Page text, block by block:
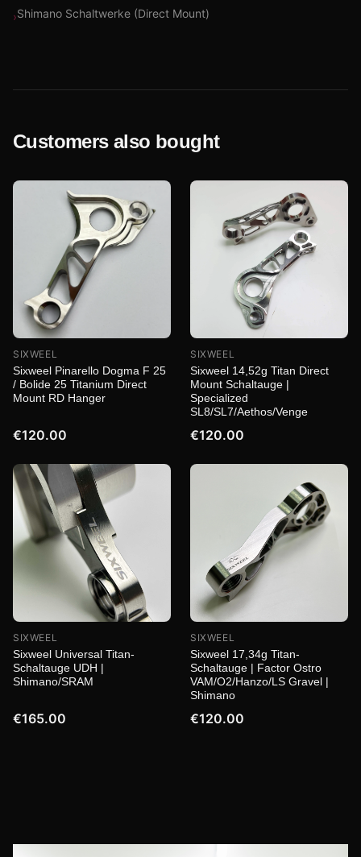
›Shimano Schaltwerke (Direct Mount)
Customers also bought
SIXWEEL
Sixweel Pinarello Dogma F 25
/ Bolide 25 Titanium Direct
Mount RD Hanger
€120.00
SIXWEEL
Sixweel 14,52g Titan Direct
Mount Schaltauge |
Specialized
SL8/SL7/Aethos/Venge
€120.00
SIXWEEL
Sixweel Universal Titan-
Schaltauge UDH |
Shimano/SRAM
€165.00
SIXWEEL
Sixweel 17,34g Titan-
Schaltauge | Factor Ostro
VAM/O2/Hanzo/LS Gravel |
Shimano
€120.00